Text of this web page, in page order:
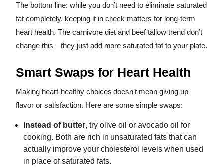
The bottom line: while you don’t need to eliminate saturated
fat completely, keeping it in check matters for long-term
heart health. The carnivore diet and beef tallow trend don’t
change this—they just add more saturated fat to your plate.
Smart Swaps for Heart Health
Making heart-healthy choices doesn’t mean giving up
flavor or satisfaction. Here are some simple swaps:
Instead of butter, try olive oil or avocado oil for
cooking. Both are rich in unsaturated fats that can
actually improve your cholesterol levels when used
in place of saturated fats.